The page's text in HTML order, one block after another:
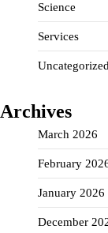
Science
Services
Uncategorized
Archives
March 2026
February
January 2026
December